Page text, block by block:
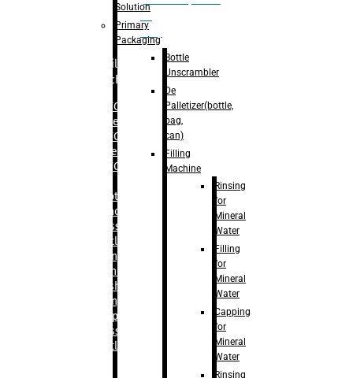
bag,
can)
Filling
Machine
– RFC For
Water
– RFC For
Juice
– RFC For
– Rotary
Monoblock
Glass
Bottle
Filling
– Linear
Washing
Filling &
Capping For
Glass
Bottle
Solution
Primary
Packaging
Bottle
Unscrambler
De
Palletizer(bottle,
bag,
can)
Filling
Machine
Rinsing
for
Mineral
Water
Filling
for
Mineral
Water
Capping
for
Mineral
Water
Rinsing